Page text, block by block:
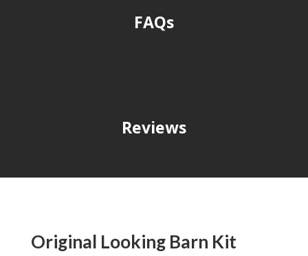
FAQs
Reviews
Original Looking Barn Kit